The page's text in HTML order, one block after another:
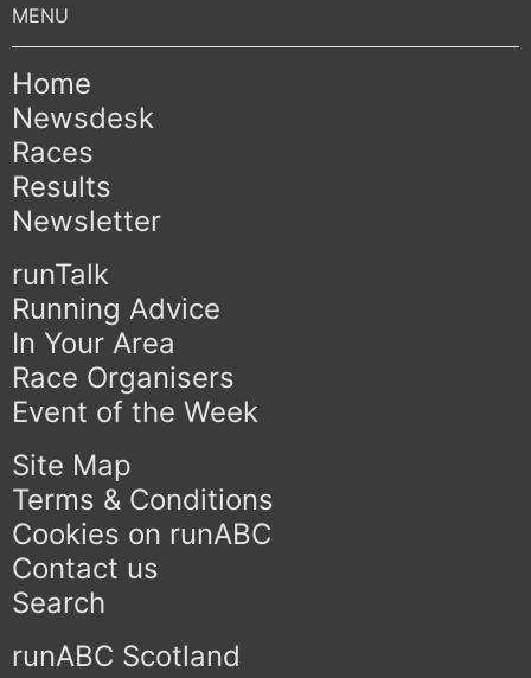
Home
Newsdesk
Races
Results
Newsletter
runTalk
Running Advice
In Your Area
Race Organisers
Event of the Week
Site Map
Terms & Conditions
Cookies on runABC
Contact us
Search
runABC Scotland